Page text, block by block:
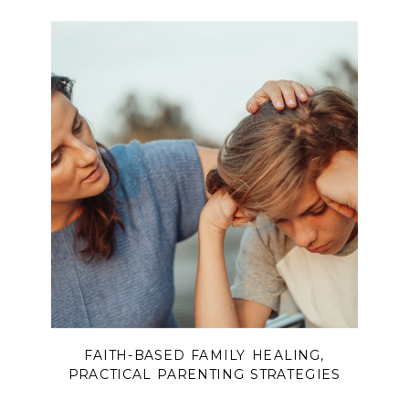
FAITH-BASED FAMILY HEALING,
PRACTICAL PARENTING STRATEGIES